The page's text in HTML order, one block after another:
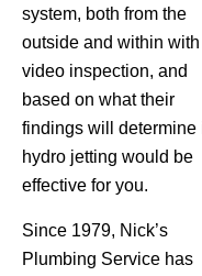
system, both from the
outside and within
video inspection, and
based on what their
findings will determine
hydro jetting would be
effective for you.
Since 1979, Nick’s
Plumbing Service has